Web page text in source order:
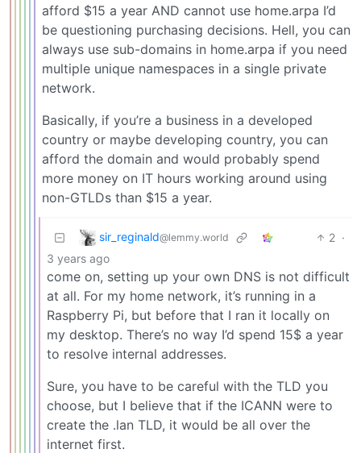
afford $15 a year AND cannot use home.arpa I’d
be questioning purchasing decisions. Hell, you can
always use sub-domains in home.arpa if you need
multiple unique namespaces in a single private
network.
Basically, if you’re a business in a developed
country or maybe developing country, you can
afford the domain and would probably spend
more money on IT hours working around using
non-GTLDs than $15 a year.
sir_reginald@lemmy.world 2 ·
3 years ago
come on, setting up your own DNS is not difficult
at all. For my home network, it’s running in a
Raspberry Pi, but before that I ran it locally on
my desktop. There’s no way I’d spend 15$ a year
to resolve internal addresses.
Sure, you have to be careful with the TLD you
choose, but I believe that if the ICANN were to
create the .lan TLD, it would be all over the
internet first.